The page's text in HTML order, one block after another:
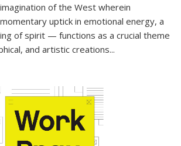
of the West wherein
uptick in emotional energy, a
of spirit — functions as a crucial theme
and artistic creations...